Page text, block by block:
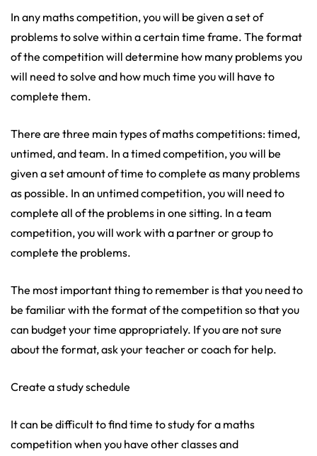
In any maths competition, you will be given a set of
problems to solve within a certain time frame. The format
of the competition will determine how many problems you
will need to solve and how much time you will have to
complete them.
There are three main types of maths competitions: timed,
untimed, and team. In a timed competition, you will be
given a set amount of time to complete as many problems
as possible. In an untimed competition, you will need to
complete all of the problems in one sitting. In a team
competition, you will work with a partner or group to
complete the problems.
The most important thing to remember is that you need to
be familiar with the format of the competition so that you
can budget your time appropriately. If you are not sure
about the format, ask your teacher or coach for help.
Create a study schedule
It can be difficult to find time to study for a maths
competition when you have other classes and